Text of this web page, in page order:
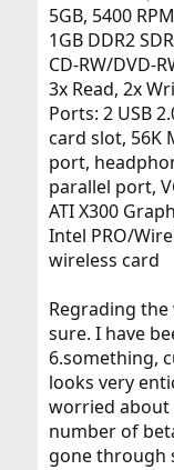
set-up, I would
stable
and I can
purposes.
Thank you,
M
5GB, 5400
1GB DDR2
CD-RW/DVD-
3x Read, 2x
Ports: 2 USB
card slot, 56K
port,
parallel port,
ATI X300
Intel PRO/
wireless card
Regrading the
sure. I have
6.something,
looks very
worried about
number of
gone through